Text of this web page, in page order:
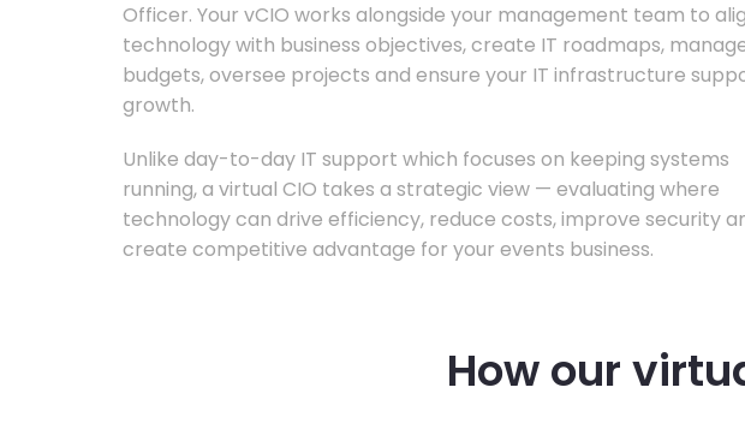
Officer. Your vCIO works alongside your management team to
technology with business objectives, create IT roadmaps,
budgets, oversee projects and ensure your IT infrastructure
growth.
Unlike day-to-day IT support which focuses on keeping systems
running, a virtual CIO takes a strategic view — evaluating where
technology can drive efficiency, reduce costs, improve security
create competitive advantage for your events business.
How our